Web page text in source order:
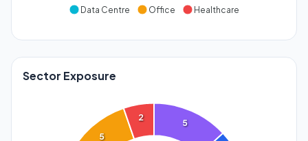
Data Centre
Office Healthcare
Sector Exposure
5
5
2